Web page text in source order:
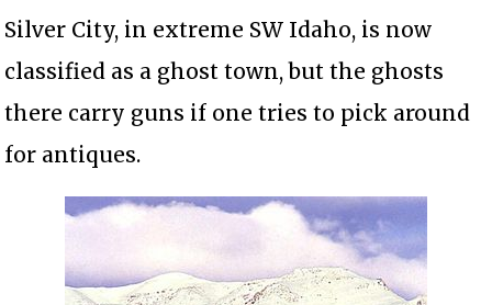
Silver City, in extreme SW Idaho, is now
classified as a ghost town, but the ghosts
there carry guns if one tries to pick around
for antiques.